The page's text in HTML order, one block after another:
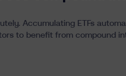
Accumulating ETFs
to benefit from compound